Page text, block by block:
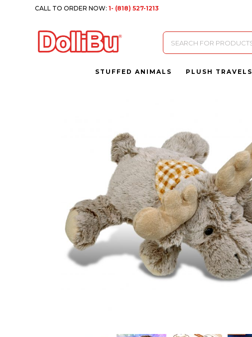
CALL TO ORDER NOW:1- (818) 527-1213
Products
search
STUFFED ANIMALS PLUSH TRAVELS